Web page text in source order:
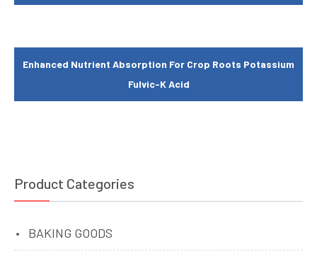
Enhanced Nutrient Absorption For Crop Roots Potassium
Fulvic-K Acid
Product Categories
BAKING GOODS